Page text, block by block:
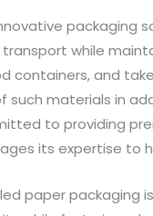
packaging
while
containers, and
materials in
to providing
its expertise to
paper packaging